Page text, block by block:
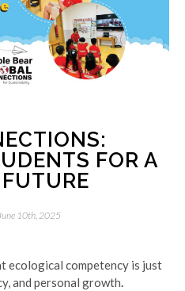
FOR A
10th, 2025
ecological competency is just
and personal growth.